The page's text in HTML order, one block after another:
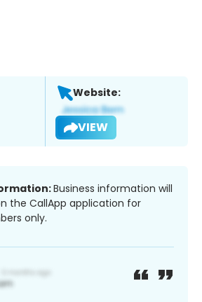
Website:
VIEW
Business information will
the CallApp application for
only.